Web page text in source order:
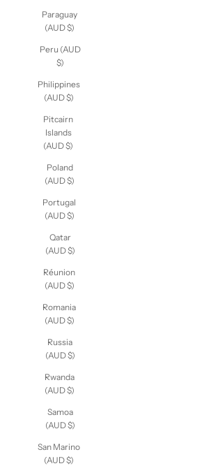
Paraguay
Peru
Philippines
Pitcairn
Islands
Poland
Portugal
Qatar
Réunion
Romania
Russia
Rwanda
Samoa
San Marino